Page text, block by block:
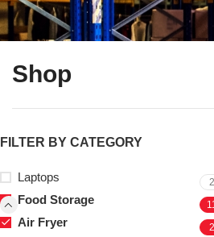
Shop
FILTER BY CATEGORY
Laptops 2
Food Storage
Air Fryer 2